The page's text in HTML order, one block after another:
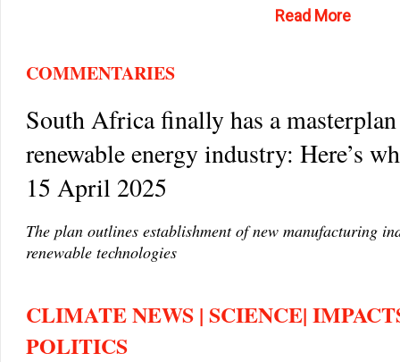
Read More
COMMENTARIES
South Africa finally has a
renewable energy industry: Here’s
15 April 2025
The plan outlines establishment of new manufacturing
renewable technologies
CLIMATE NEWS | SCIENCE|
POLITICS